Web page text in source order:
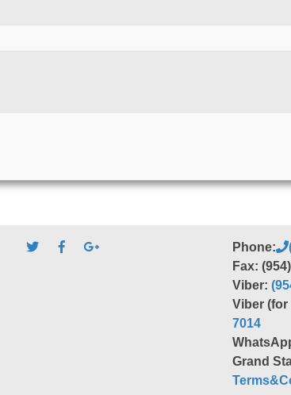
Phone:
Fax:
Viber:
Viber
7014
Grand